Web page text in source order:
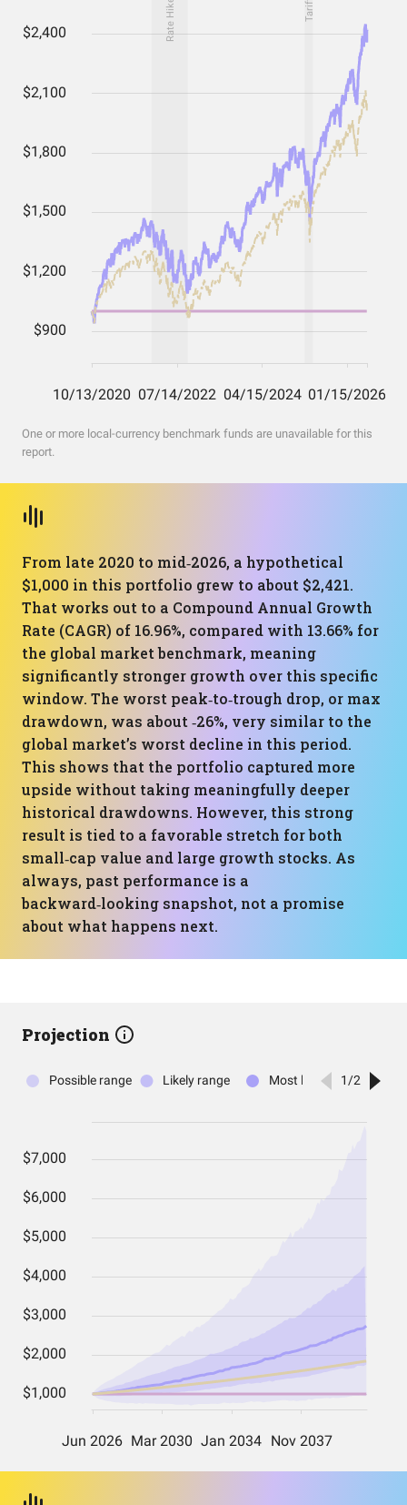
One or more local-currency benchmark funds are unavailable for this
report.
From late 2020 to mid‑2026, a hypothetical
$1,000 in this portfolio grew to about $2,421.
That works out to a Compound Annual Growth
Rate (CAGR) of 16.96%, compared with 13.66% for
the global market benchmark, meaning
significantly stronger growth over this specific
window. The worst peak‑to‑trough drop, or max
drawdown, was about ‑26%, very similar to the
global market’s worst decline in this period.
This shows that the portfolio captured more
upside without taking meaningfully deeper
historical drawdowns. However, this strong
result is tied to a favorable stretch for both
small‑cap value and large growth stocks. As
always, past performance is a
backward‑looking snapshot, not a promise
about what happens next.
Projection